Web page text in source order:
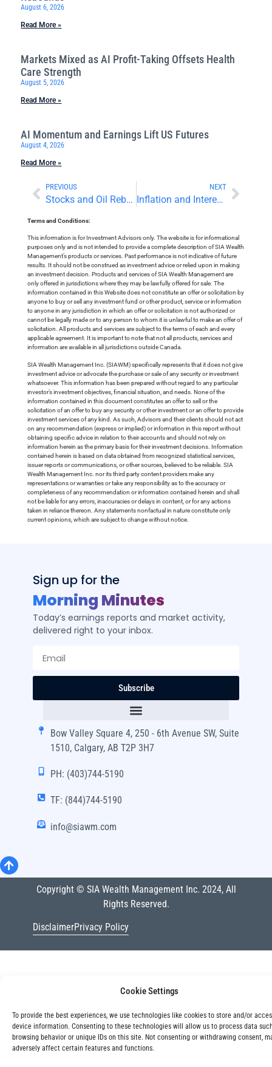
Cookie Settings
To provide the best experiences, we use technologies like cookies to store and/or
device information. Consenting to these technologies will allow us to process data
browsing behavior or unique IDs on this site. Not consenting or withdrawing consent,
adversely affect certain features and functions.
August 6, 2026
Read More »
Markets Mixed as AI Profit-Taking Offsets Health
Care Strength
August 5, 2026
Read More »
AI Momentum and Earnings Lift US Futures
August 4, 2026
Read More »
PREVIOUS
Stocks and Oil Rebound as Focus Turns to Employment Data
NEXT
Inflation and Interest Rates in Focus Today
Terms and Conditions:
This information is for Investment Advisors only. The website is for informational
purposes only and is not intended to provide a complete description of SIA Wealth
Management’s products or services. Past performance is not indicative of future
results. It should not be construed as investment advice or relied upon in making
an investment decision. Products and services of SIA Wealth Management are
only offered in jurisdictions where they may be lawfully offered for sale. The
information contained in this Website does not constitute an offer or solicitation by
anyone to buy or sell any investment fund or other product, service or information
to anyone in any jurisdiction in which an offer or solicitation is not authorized or
cannot be legally made or to any person to whom it is unlawful to make an offer of
solicitation. All products and services are subject to the terms of each and every
applicable agreement. It is important to note that not all products, services and
information are available in all jurisdictions outside Canada.
SIA Wealth Management Inc. (SIAWM) specifically represents that it does not give
investment advice or advocate the purchase or sale of any security or investment
whatsoever. This information has been prepared without regard to any particular
investor’s investment objectives, financial situation, and needs. None of the
information contained in this document constitutes an offer to sell or the
solicitation of an offer to buy any security or other investment or an offer to provide
investment services of any kind. As such, Advisors and their clients should not act
on any recommendation (express or implied) or information in this report without
obtaining specific advice in relation to their accounts and should not rely on
information herein as the primary basis for their investment decisions. Information
contained herein is based on data obtained from recognized statistical services,
issuer reports or communications, or other sources, believed to be reliable. SIA
Wealth Management Inc. nor its third party content providers make any
representations or warranties or take any responsibility as to the accuracy or
completeness of any recommendation or information contained herein and shall
not be liable for any errors, inaccuracies or delays in content, or for any actions
taken in reliance thereon. Any statements nonfactual in nature constitute only
current opinions, which are subject to change without notice.
Sign up for the
Morning Minutes
Today’s earnings reports and market activity,
delivered right to your inbox.
Subscribe
Bow Valley Square 4, 250 - 6th Avenue SW, Suite
1510, Calgary, AB T2P 3H7
PH: (403)744-5190
TF: (844)744-5190
info@siawm.com
Copyright © SIA Wealth Management Inc. 2024, All
Rights Reserved.
DisclaimerPrivacy Policy